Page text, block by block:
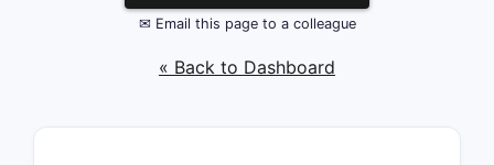
✉ Email this page to a colleague
« Back to Dashboard